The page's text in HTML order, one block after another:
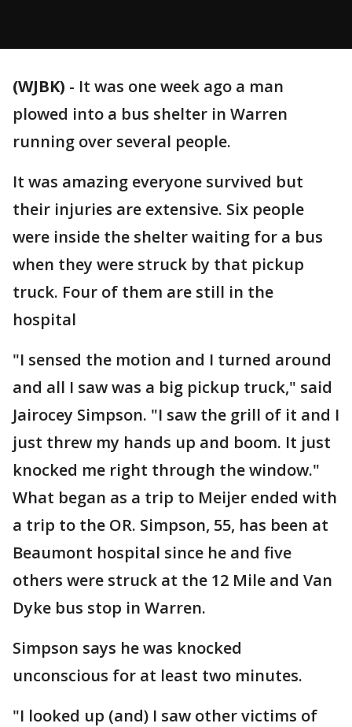
(WJBK) - It was one week ago a man
plowed into a bus shelter in Warren
running over several people.
It was amazing everyone survived but
their injuries are extensive. Six people
were inside the shelter waiting for a bus
when they were struck by that pickup
truck. Four of them are still in the
hospital
"I sensed the motion and I turned around
and all I saw was a big pickup truck," said
Jairocey Simpson. "I saw the grill of it and I
just threw my hands up and boom. It just
knocked me right through the window."
What began as a trip to Meijer ended with
a trip to the OR. Simpson, 55, has been at
Beaumont hospital since he and five
others were struck at the 12 Mile and Van
Dyke bus stop in Warren.
Simpson says he was knocked
unconscious for at least two minutes.
"I looked up (and) I saw other victims of